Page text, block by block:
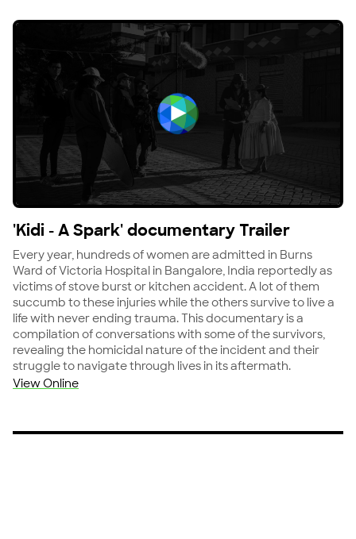
'Kidi - A Spark' documentary Trailer
Every year, hundreds of women are admitted in Burns
Ward of Victoria Hospital in Bangalore, India reportedly as
victims of stove burst or kitchen accident. A lot of them
succumb to these injuries while the others survive to live a
life with never ending trauma. This documentary is a
compilation of conversations with some of the survivors,
revealing the homicidal nature of the incident and their
struggle to navigate through lives in its aftermath.
View Online